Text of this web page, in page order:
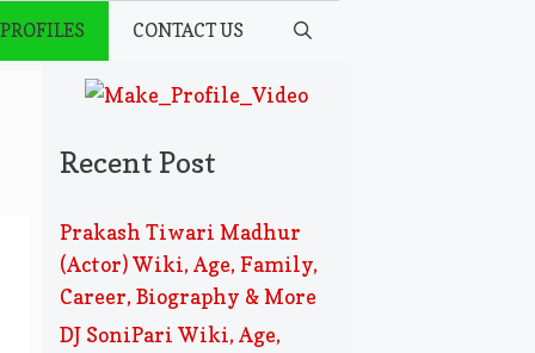
CONTACT US
Recent Post
Prakash Tiwari Madhur
(Actor) Wiki, Age, Family,
Career, Biography & More
DJ SoniPari Wiki, Age,